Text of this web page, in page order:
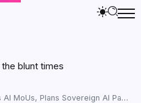
Plans Sovereign AI Park to Boost Startups